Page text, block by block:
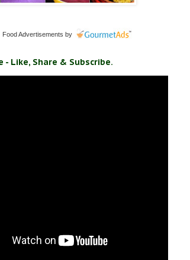
Food Advertisements by
- Like, Share & Subscribe.